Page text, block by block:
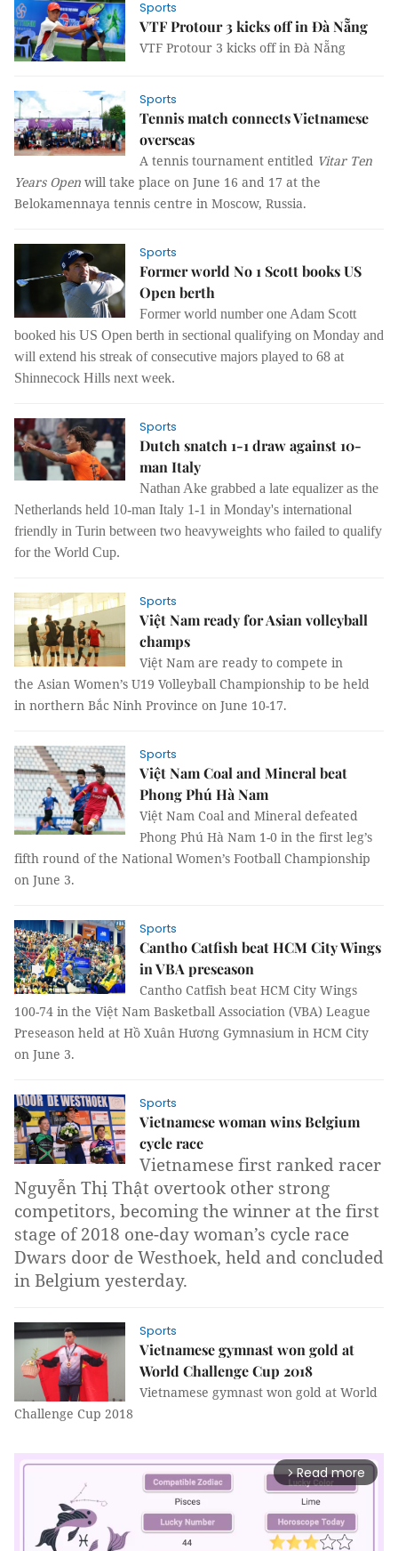
Sports
VTF Protour 3 kicks off in Đà Nẵng
VTF Protour 3 kicks off in Đà Nẵng
Sports
Tennis match connects Vietnamese
overseas
A tennis tournament entitled Vitar Ten
Years Open will take place on June 16 and 17 at the
Belokamennaya tennis centre in Moscow, Russia.
Sports
Former world No 1 Scott books US
Open berth
Former world number one Adam Scott
booked his US Open berth in sectional qualifying on Monday and
will extend his streak of consecutive majors played to 68 at
Shinnecock Hills next week.
Sports
Dutch snatch 1-1 draw against 10-
man Italy
Nathan Ake grabbed a late equalizer as the
Netherlands held 10-man Italy 1-1 in Monday's international
friendly in Turin between two heavyweights who failed to qualify
for the World Cup.
Sports
Việt Nam ready for Asian volleyball
champs
Việt Nam are ready to compete in
the Asian Women’s U19 Volleyball Championship to be held
in northern Bắc Ninh Province on June 10-17.
Sports
Việt Nam Coal and Mineral beat
Phong Phú Hà Nam
Việt Nam Coal and Mineral defeated
Phong Phú Hà Nam 1-0 in the first leg’s
fifth round of the National Women’s Football Championship
on June 3.
Sports
Cantho Catfish beat HCM City Wings
in VBA preseason
Cantho Catfish beat HCM City Wings
100-74 in the Việt Nam Basketball Association (VBA) League
Preseason held at Hồ Xuân Hương Gymnasium in HCM City
on June 3.
Sports
Vietnamese woman wins Belgium
cycle race
Vietnamese first ranked racer
Nguyễn Thị Thật overtook other strong
competitors, becoming the winner at the first
stage of 2018 one-day woman’s cycle race
Dwars door de Westhoek, held and concluded
in Belgium yesterday.
Sports
Vietnamese gymnast won gold at
World Challenge Cup 2018
Vietnamese gymnast won gold at World
Challenge Cup 2018
arrow_forward_ios Read more